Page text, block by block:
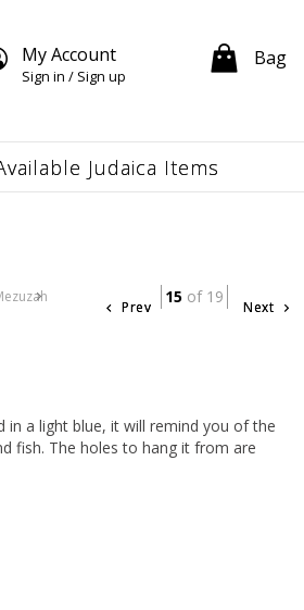
My Account
Sign in / Sign up
Bag
Judaica Items
Prev 15 of 19 Next
in a light blue, it will remind you of the
fish. The holes to hang it from are